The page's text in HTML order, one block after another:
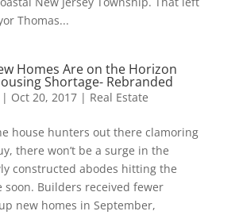
Thomas...
Homes Are on the Horizon
Shortage- Rebranded
| Oct 20, 2017| Real Estate
house hunters out there clamoring
there won’t be a surge in the
constructed abodes hitting the
soon. Builders received fewer
new homes in September,